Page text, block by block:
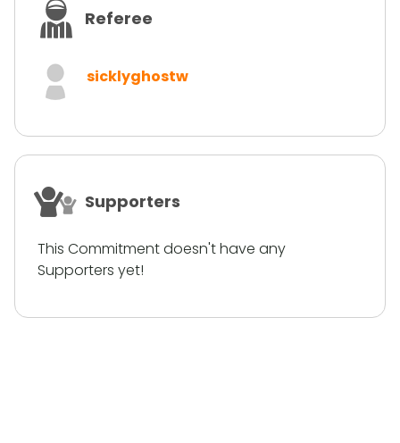
Referee
sicklyghostw
Supporters
This Commitment doesn't have any
Supporters yet!